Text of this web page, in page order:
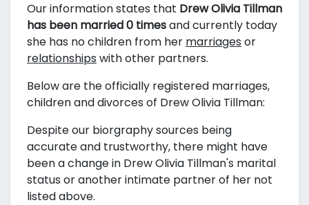
Our information states that Drew Olivia Tillman
has been married 0 timesand currently today
she has no children from her marriages or
relationships with other partners.
Below are the officially registered marriages,
children and divorces of Drew Olivia Tillman:
Despite our biorgraphy sources being
accurate and trustworthy, there might have
been a change in Drew Olivia Tillman's marital
status or another intimate partner of her not
listed above.